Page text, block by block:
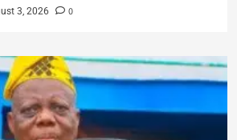
3, 2026 0